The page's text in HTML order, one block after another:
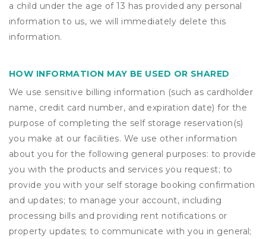
a child under the age of 13 has provided any personal
information to us, we will immediately delete this
information.
HOW INFORMATION MAY BE USED OR SHARED
We use sensitive billing information (such as cardholder
name, credit card number, and expiration date) for the
purpose of completing the self storage reservation(s)
you make at our facilities. We use other information
about you for the following general purposes: to provide
you with the products and services you request; to
provide you with your self storage booking confirmation
and updates; to manage your account, including
processing bills and providing rent notifications or
property updates; to communicate with you in general;